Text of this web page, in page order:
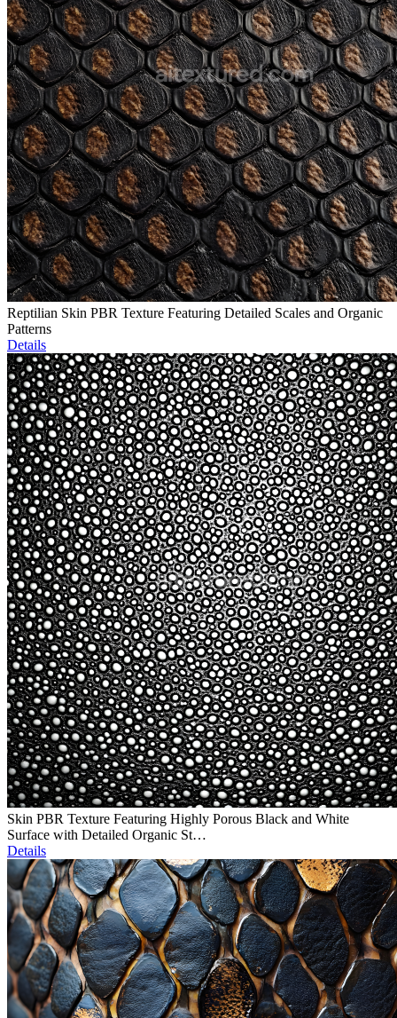
Reptilian Skin PBR Texture Featuring Detailed Scales and Organic
Patterns
Details
Skin PBR Texture Featuring Highly Porous Black and White
Surface with Detailed Organic St…
Details